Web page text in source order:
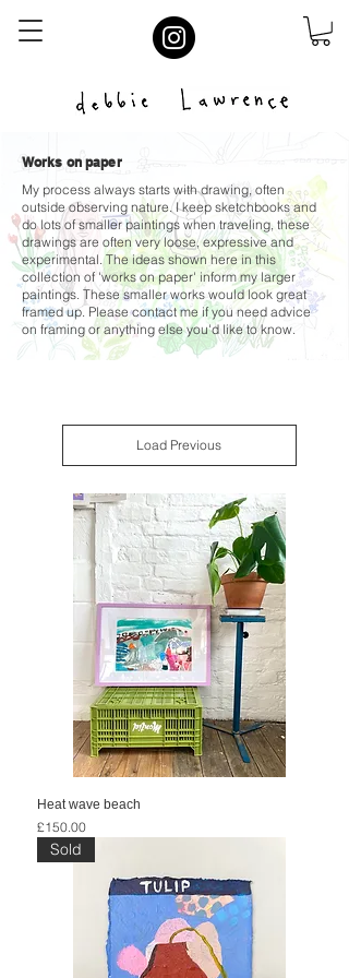
Works on paper
My process always starts with drawing, often
outside observing nature. I keep sketchbooks and
do lots of smaller paintings when traveling, these
drawings are often very loose, expressive and
experimental. The ideas shown here in this
collection of 'works on paper' inform my larger
paintings. These smaller works would look great
framed up. Please contact me if you need advice
on framing or anything else you'd like to know.
Load Previous
Heat wave beach
Price
£150.00
Sold